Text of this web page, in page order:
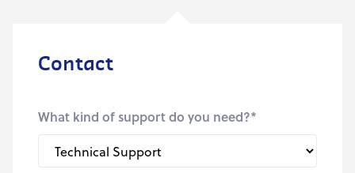
Contact
What kind of support do you need?*